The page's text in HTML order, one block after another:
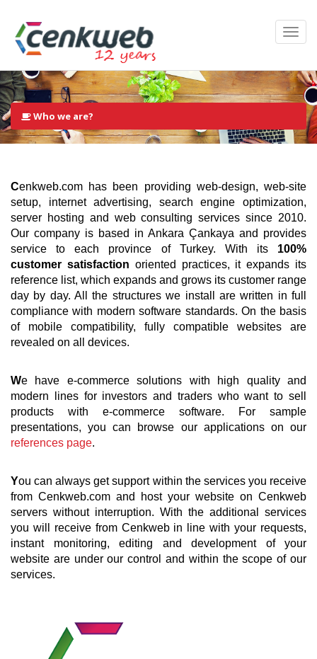
Who we are?
Cenkweb.com has been providing web-design, web-site
setup, internet advertising, search engine optimization,
server hosting and web consulting services since 2010.
Our company is based in Ankara Çankaya and provides
service to each province of Turkey. With its 100%
customer satisfaction oriented practices, it expands its
reference list, which expands and grows its customer range
day by day. All the structures we install are written in full
compliance with modern software standards. On the basis
of mobile compatibility, fully compatible websites are
revealed on all devices.
We have e-commerce solutions with high quality and
modern lines for investors and traders who want to sell
products with e-commerce software. For sample
presentations, you can browse our applications on our
references page.
You can always get support within the services you receive
from Cenkweb.com and host your website on Cenkweb
servers without interruption. With the additional services
you will receive from Cenkweb in line with your requests,
instant monitoring, editing and development of your
website are under our control and within the scope of our
services.